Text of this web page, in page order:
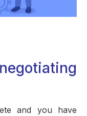
and you have